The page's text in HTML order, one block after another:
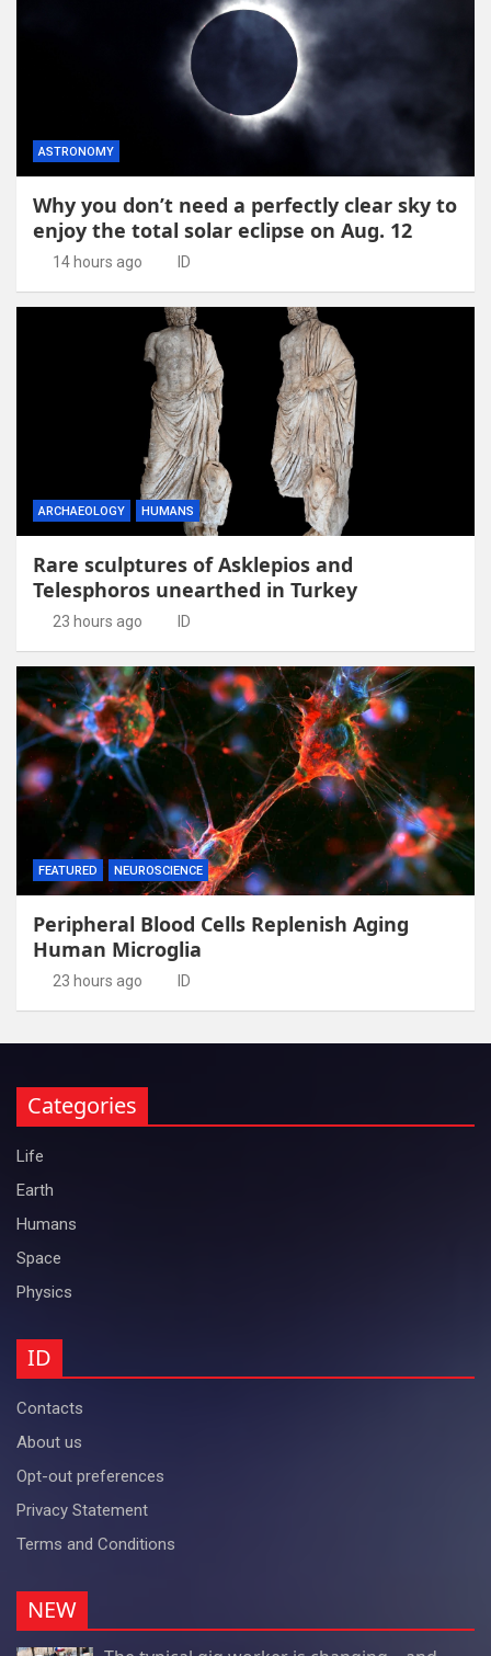
ASTRONOMY
Why you don’t need a perfectly clear sky to
enjoy the total solar eclipse on Aug. 12
14 hours ago ID
ARCHAEOLOGY HUMANS
Rare sculptures of Asklepios and
Telesphoros unearthed in Turkey
23 hours ago ID
FEATURED NEUROSCIENCE
Peripheral Blood Cells Replenish Aging
Human Microglia
23 hours ago ID
Categories
Life
Earth
Humans
Space
Physics
ID
Contacts
About us
Opt-out preferences
Privacy Statement
Terms and Conditions
NEW